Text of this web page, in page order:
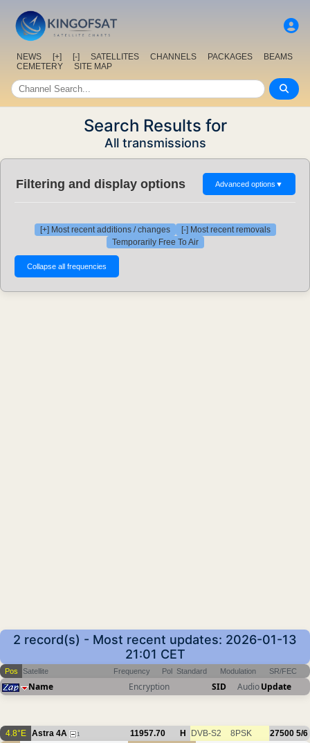
NEWS [+] [-] SATELLITES CHANNELS PACKAGES
BEAMS
CEMETERY
SITE MAP
Search Results for
All transmissions
Filtering and display options Advanced options ▼
[+] Most recent additions / changes
[-] Most recent removals
Temporarily Free To Air
2 record(s) - Most recent updates: 2026-01-13
21:01 CET
Pos Satellite Frequency Pol Standard Modulation SR/FEC
Name Encryption SID AudioUpdate
4.8°E Astra 4A 1 11957.70 H DVB-S2 8PSK 27500 5/6